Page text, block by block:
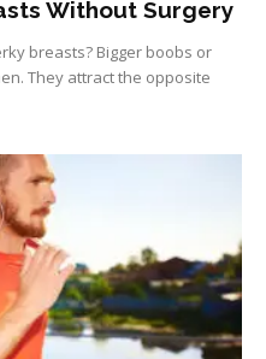
Without Surgery
breasts? Bigger boobs or
They attract the opposite